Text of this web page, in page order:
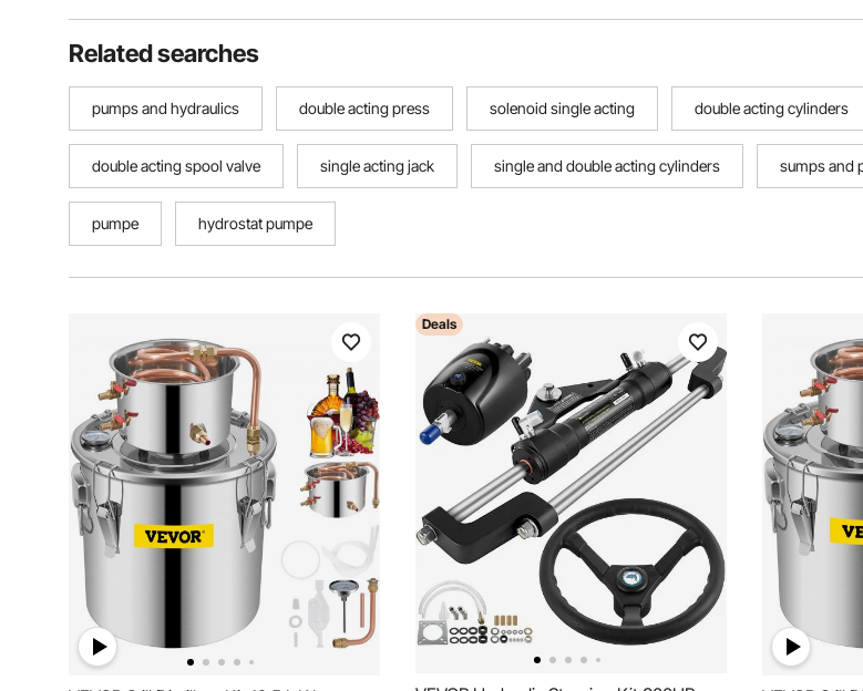
Related searches
pumps and hydraulics double acting press solenoid single acting double acting cylinders
double acting spool valve single acting jack single and double acting cylinders sumps and
pumpe hydrostat pumpe
Deals